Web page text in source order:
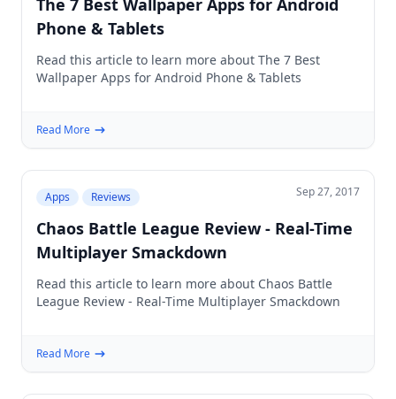
The 7 Best Wallpaper Apps for Android
Phone & Tablets
Read this article to learn more about The 7 Best
Wallpaper Apps for Android Phone & Tablets
Read More
Apps Reviews Sep 27, 2017
Chaos Battle League Review - Real-Time
Multiplayer Smackdown
Read this article to learn more about Chaos Battle
League Review - Real-Time Multiplayer Smackdown
Read More